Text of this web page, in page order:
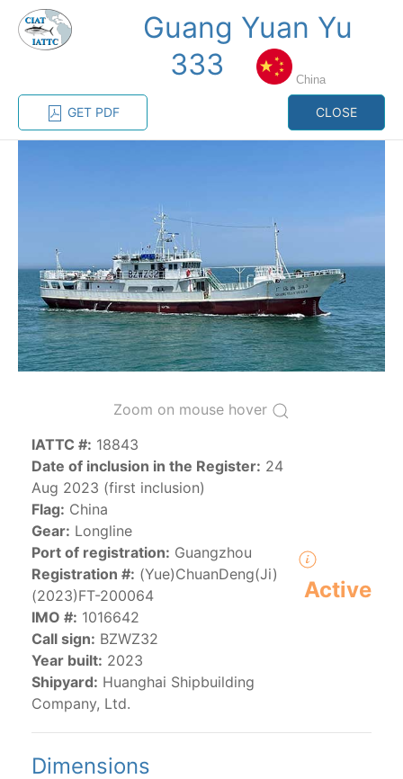
MENU
Home Management Vessel register
DOCUMENTS
BASED VESSEL
LISTINGS
The Commission staff maintains a database of all
vessels authorized, or known, to fish for tunas and
tuna-like species in the eastern Pacific Ocean:
Regional Vessel Register
The 2000Resolution on a Regional Vessel Register
(amended in 2011, 2014 and 2018) established the list
of vessels authorized by their governments to fish for
species under the purview of the Commission.
The latestResolution on a Regional Vessel Register
(2018) establishes that "CPCs shall notify the Director
by 30 June each year of their vessels [excluding
recreational fishing vessels] on the Regional Vessel
Register flying their flag that were actively fishing in
the IATTC Convention Area for species covered by the
Convention from 1 January to 31 December of the
previous year.” The notifications by the flag CPCs
pursuant to this provision are available in the "
having fished actively per year and per flag" shortcut.
Guang Yuan Yu
333
China
GET PDF CLOSE
Zoom on mouse hover
IATTC #: 18843
Date of inclusion in the Register: 24
Aug 2023 (first inclusion)
Flag: China
Gear: Longline
Port of registration: Guangzhou
Registration #: (Yue)ChuanDeng(Ji)
(2023)FT-200064
IMO #: 1016642
Call sign: BZWZ32
Year built: 2023
Shipyard: Huanghai Shipbuilding
Company, Ltd.
Active
Dimensions